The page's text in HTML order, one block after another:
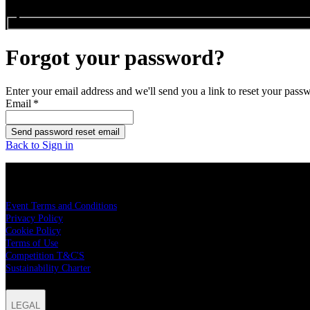
Forgot your password?
Enter your email address and we'll send you a link to reset your
Email *
Send password reset email
Back to Sign in
Event Terms and Conditions
Privacy Policy
Cookie Policy
Terms of Use
Competition T&C'S
Sustainability Charter
LEGAL